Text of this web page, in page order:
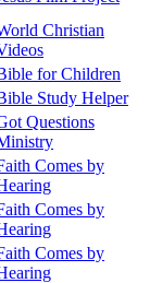
Christian
for Children
Study Helper
Questions
Comes by
Comes by
Comes by